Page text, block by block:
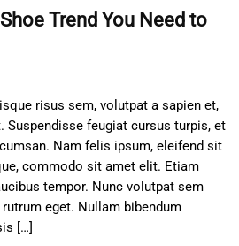
Shoe Trend You Need to
risus sem, volutpat a sapien et,
feugiat cursus turpis, et
Nam felis ipsum, eleifend sit
commodo sit amet elit. Etiam
tempor. Nunc volutpat sem
eget. Nullam bibendum
[…]